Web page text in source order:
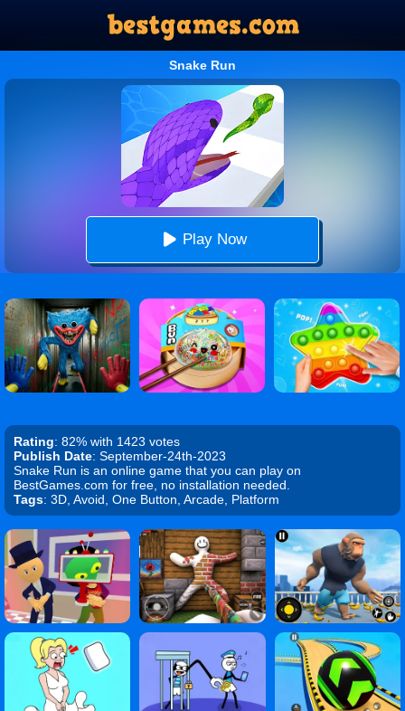
Snake Run
Play Now
Rating: 82% with 1423 votes
Publish Date: September-24th-2023
Snake Run is an online game that you can play on
BestGames.com for free, no installation needed.
Tags: 3D, Avoid, One Button, Arcade, Platform